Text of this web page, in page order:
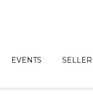
EVENTS SELLER